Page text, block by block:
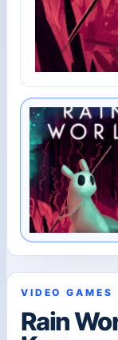
VIDEO GAMES
Rain